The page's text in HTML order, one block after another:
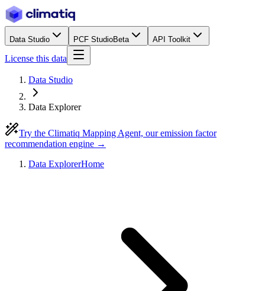
Data Studio PCF StudioBeta API Toolkit
License this data
Data Studio
Data Explorer
Try the Climatiq Mapping Agent, our emission factor
recommendation engine →
Data ExplorerHome